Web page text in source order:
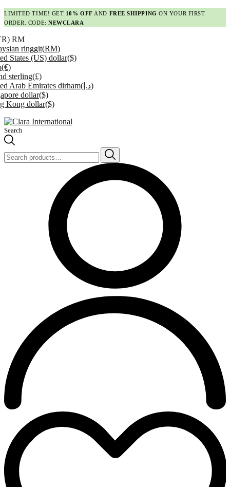
LIMITED TIME! GET 10% OFF AND FREE SHIPPING ON YOUR FIRST
ORDER. CODE:NEWCLARA
RM
ringgit(RM)
States (US) dollar($)
(€)
sterling(£)
Arab Emirates dirham
(د.إ)
dollar($)
Kong dollar($)
Search
Search
for: